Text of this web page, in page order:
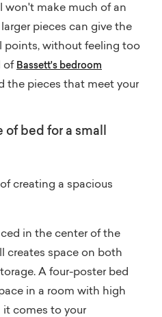
won't make much of an
pieces can give the
points, without feeling too
of Bassett's bedroom
the pieces that meet your
of bed for a small
creating a spacious
in the center of the
creates space on both
A four-poster bed
in a room with high
comes to your